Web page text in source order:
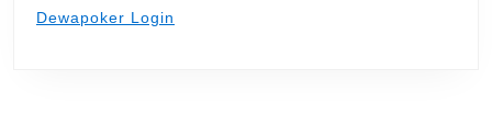
Dewapoker Login